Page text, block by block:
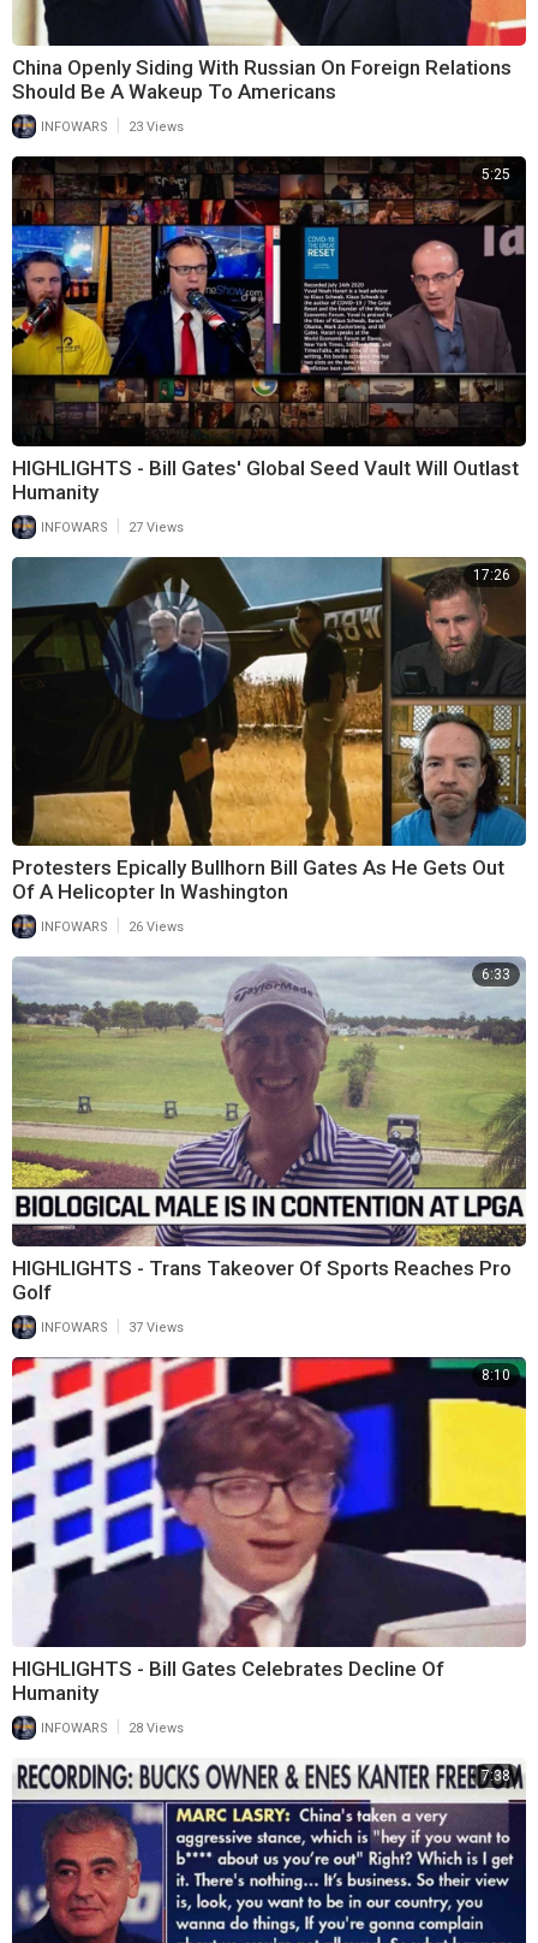
China Openly Siding With Russian On Foreign Relations
Should Be A Wakeup To Americans
INFOWARS 23 Views
5:25
HIGHLIGHTS - Bill Gates' Global Seed Vault Will Outlast
Humanity
INFOWARS | 27 Views
17:26
Protesters Epically Bullhorn Bill Gates As He Gets Out
Of A Helicopter In Washington
INFOWARS 26 Views
6:33
HIGHLIGHTS - Trans Takeover Of Sports Reaches Pro
Golf
INFOWARS 37 Views
8:10
HIGHLIGHTS - Bill Gates Celebrates Decline Of
Humanity
INFOWARS 28 Views
7:38